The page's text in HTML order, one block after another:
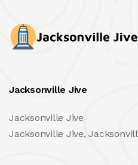
Jacksonville Jive
Jacksonville Jive
Jacksonville Jive,